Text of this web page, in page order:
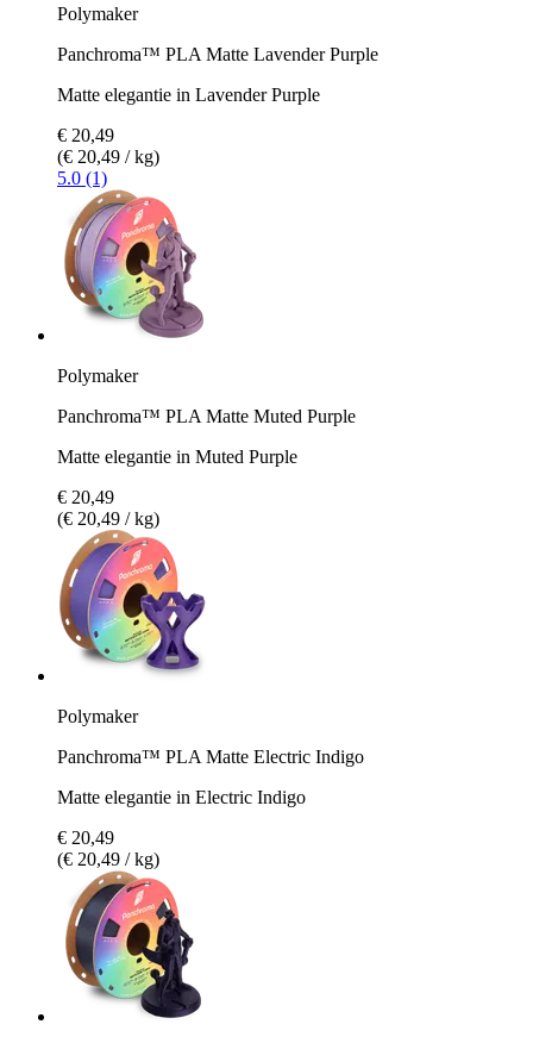
Polymaker
Panchroma™ PLA Matte Lavender Purple
Matte elegantie in Lavender Purple
€ 20,49
(€ 20,49 / kg)
5.0 (1)
Polymaker
Panchroma™ PLA Matte Muted Purple
Matte elegantie in Muted Purple
€ 20,49
(€ 20,49 / kg)
Polymaker
Panchroma™ PLA Matte Electric Indigo
Matte elegantie in Electric Indigo
€ 20,49
(€ 20,49 / kg)